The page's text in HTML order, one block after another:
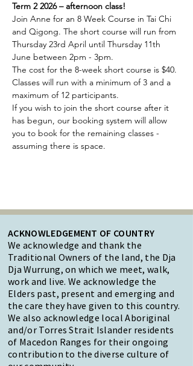
Term 2 2026 – afternoon class!
Join Anne for an 8 Week Course in Tai Chi
and Qigong. The short course will run from
Thursday 23rd April until Thursday 11th
June between 2pm - 3pm.
The cost for the 8-week short course is $40.
Classes will run with a minimum of 3 and a
maximum of 12 participants.
If you wish to join the short course after it
has begun, our booking system will allow
you to book for the remaining classes -
assuming there is space.
ACKNOWLEDGEMENT OF COUNTRY
We acknowledge and thank the
Traditional Owners of the land, the Dja
Dja Wurrung, on which we meet, walk,
work and live. We acknowledge the
Elders past, present and emerging and
the care they have given to this country.
We also acknowledge local Aboriginal
and/or Torres Strait Islander residents
of Macedon Ranges for their ongoing
contribution to the diverse culture of